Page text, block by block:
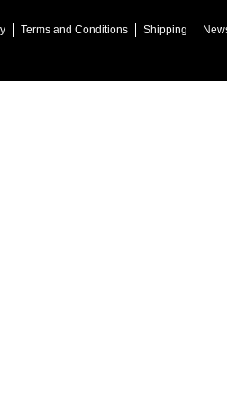
Terms and Conditions Shipping